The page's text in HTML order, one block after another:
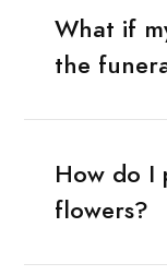
What if
the
How do I
flowers?